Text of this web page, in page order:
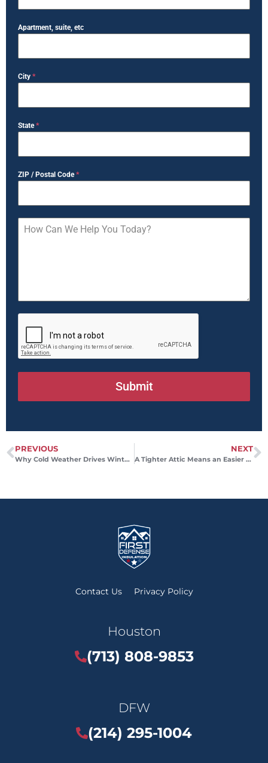
Apartment, suite, etc
City *
State*
ZIP / Postal Code*
Submit
PREVIOUS
Why Cold Weather Drives Winter Gas Bills Higher
NEXT
A Tighter Attic Means an Easier Day for Your HVAC
Contact Us Privacy Policy
Houston
(713) 808-9853
DFW
(214) 295-1004